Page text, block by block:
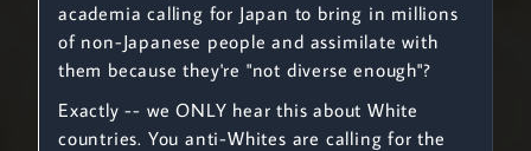
academia calling for Japan to bring in millions
of non-Japanese people and assimilate with
them because they're "not diverse enough"?
Exactly -- we ONLY hear this about White
countries. You anti-Whites are calling for the